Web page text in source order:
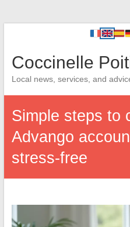
Coccinelle
Local news, services, and
Simple steps to
Advango
stress-free